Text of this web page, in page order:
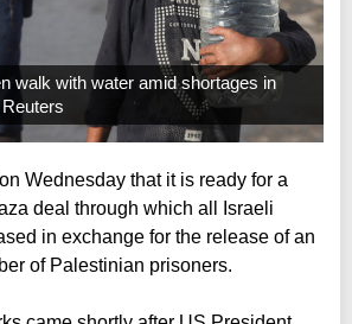
walk with water amid shortages in
Wednesday that it is ready for a
deal through which all Israeli
in exchange for the release of an
of Palestinian prisoners.